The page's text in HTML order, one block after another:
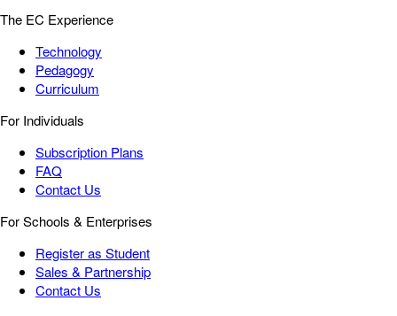
The EC Experience
Technology
Pedagogy
Curriculum
For Individuals
Subscription Plans
FAQ
Contact Us
For Schools & Enterprises
Register as Student
Sales & Partnership
Contact Us